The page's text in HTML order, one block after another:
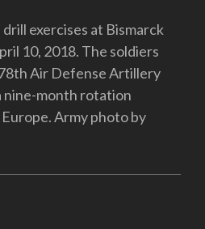
exercises at Bismarck
10, 2018. The soldiers
Air Defense Artillery
nine-month rotation
Army photo by